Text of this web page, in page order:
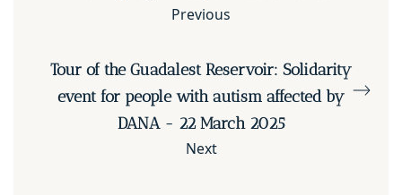
Previous
Tour of the Guadalest Reservoir: Solidarity
event for people with autism affected by
DANA - 22 March 2025
Next